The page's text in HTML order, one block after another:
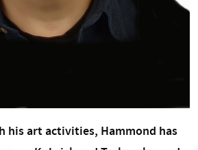
his art activities, Hammond has